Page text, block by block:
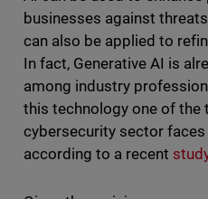
businesses against
can also be applied to
In fact, Generative AI is
among industry
this technology one of the
cybersecurity sector
according to a recent